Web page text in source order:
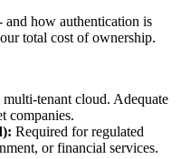
how authentication is
total cost of ownership.
multi-tenant cloud. Adequate
companies.
Required for regulated
or financial services.